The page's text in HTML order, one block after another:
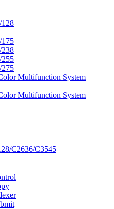
128
175
238
255
275
Multifunction System
Multifunction System
C2636/C3545